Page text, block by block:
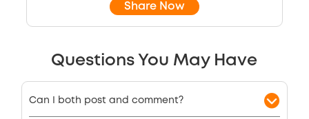
Share Now
Questions You May Have
Can I both post and comment?